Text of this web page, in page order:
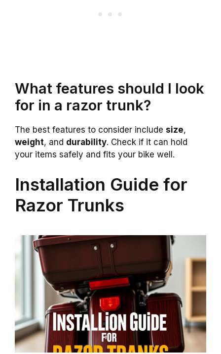
What features should I look
for in a razor trunk?
The best features to consider include size,
weight, and durability. Check if it can hold
your items safely and fits your bike well.
Installation Guide for
Razor Trunks